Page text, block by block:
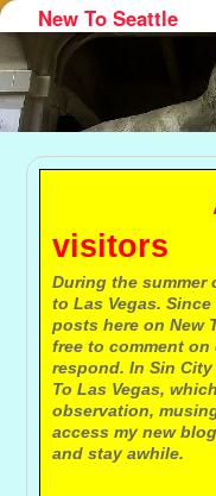
New To Seattle
A
visitors
During the summer
to Las Vegas.
posts here on New
free to comment
respond. In Sin
To Las Vegas,
observation,
access my new
and stay awhile.